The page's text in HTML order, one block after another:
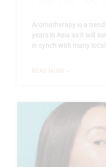
Aromatherapy is a
years in Asia as it will
in synch with many
READ MORE »